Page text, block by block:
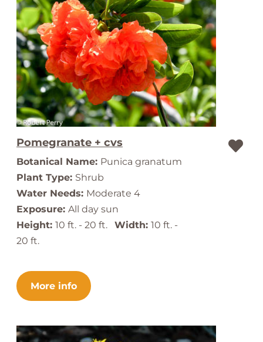
Pomegranate + cvs
Botanical Name: Punica granatum
Plant Type: Shrub
Water Needs: Moderate 4
Exposure: All day sun
Height: 10 ft. - 20 ft. Width: 10 ft. -
20 ft.
More info